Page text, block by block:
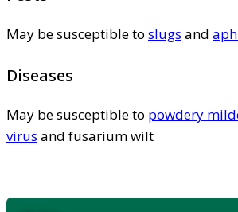
May be susceptible to slugs and
Diseases
May be susceptible to powdery
virus and fusarium wilt